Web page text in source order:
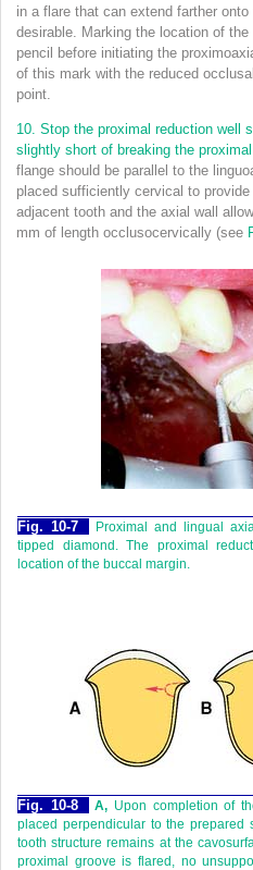
in a flare that can extend farther
desirable. Marking the location of
pencil before initiating the
of this mark with the reduced
point.
10. Stop the proximal reduction well
slightly short of breaking the
flange should be parallel to the
placed sufficiently cervical to
adjacent tooth and the axial wall
mm of length occlusocervically (see
Fig. 10-7
Proximal and lingual
tipped diamond. The proximal
location of the buccal margin.
Fig. 10-8 A, Upon completion of
placed perpendicular to the prepared
tooth structure remains at the
proximal groove is flared, no